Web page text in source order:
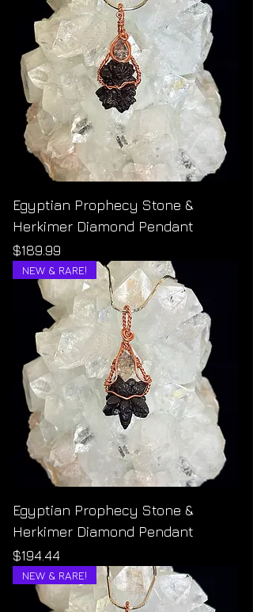
Egyptian Prophecy Stone &
Herkimer Diamond Pendant
Price
$189.99
NEW & RARE!
Egyptian Prophecy Stone &
Herkimer Diamond Pendant
Price
$194.44
NEW & RARE!